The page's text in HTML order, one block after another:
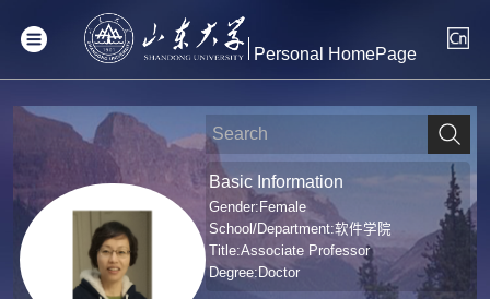
Personal HomePage
Basic Information
Gender:Female
School/Department:软件学院
Title:Associate Professor
Degree:Doctor